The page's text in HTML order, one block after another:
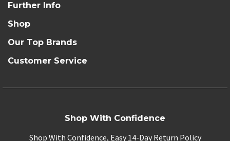
Further Info
Shop
Our Top Brands
Customer Service
Shop With Confidence
Shop With Confidence, Easy 14-Day Return Policy